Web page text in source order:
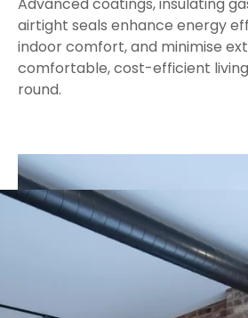
Advanced coatings, insulating
airtight seals enhance energy
indoor comfort, and minimise
comfortable, cost-efficient
round.